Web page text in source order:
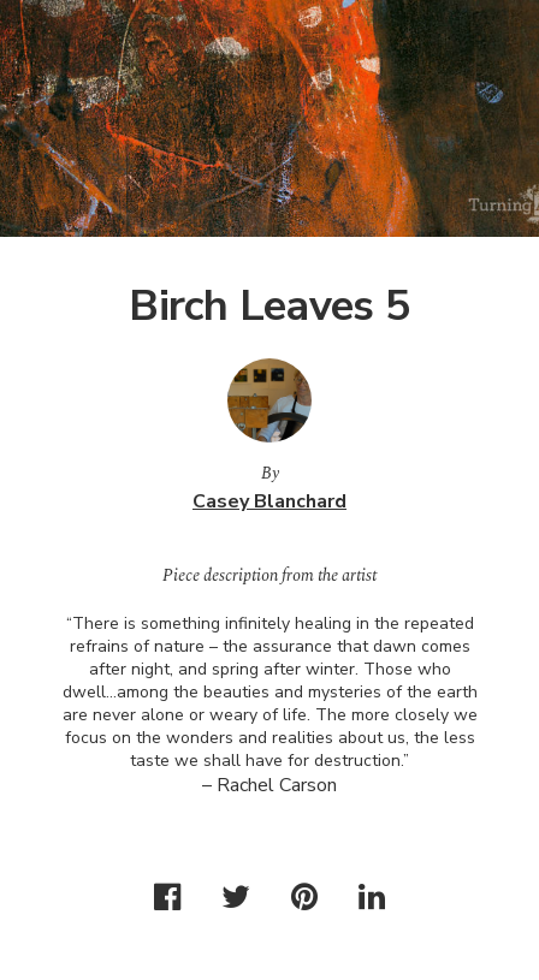
Birch Leaves 5
By
Casey Blanchard
Piece description from the artist
“There is something infinitely healing in the repeated
refrains of nature – the assurance that dawn comes
after night, and spring after winter. Those who
dwell…among the beauties and mysteries of the earth
are never alone or weary of life. The more closely we
focus on the wonders and realities about us, the less
taste we shall have for destruction.”
– Rachel Carson